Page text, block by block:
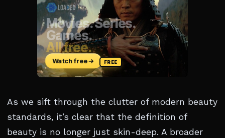
As we sift through the clutter of modern beauty
standards, it’s clear that the definition of
beauty is no longer just skin-deep. A broader